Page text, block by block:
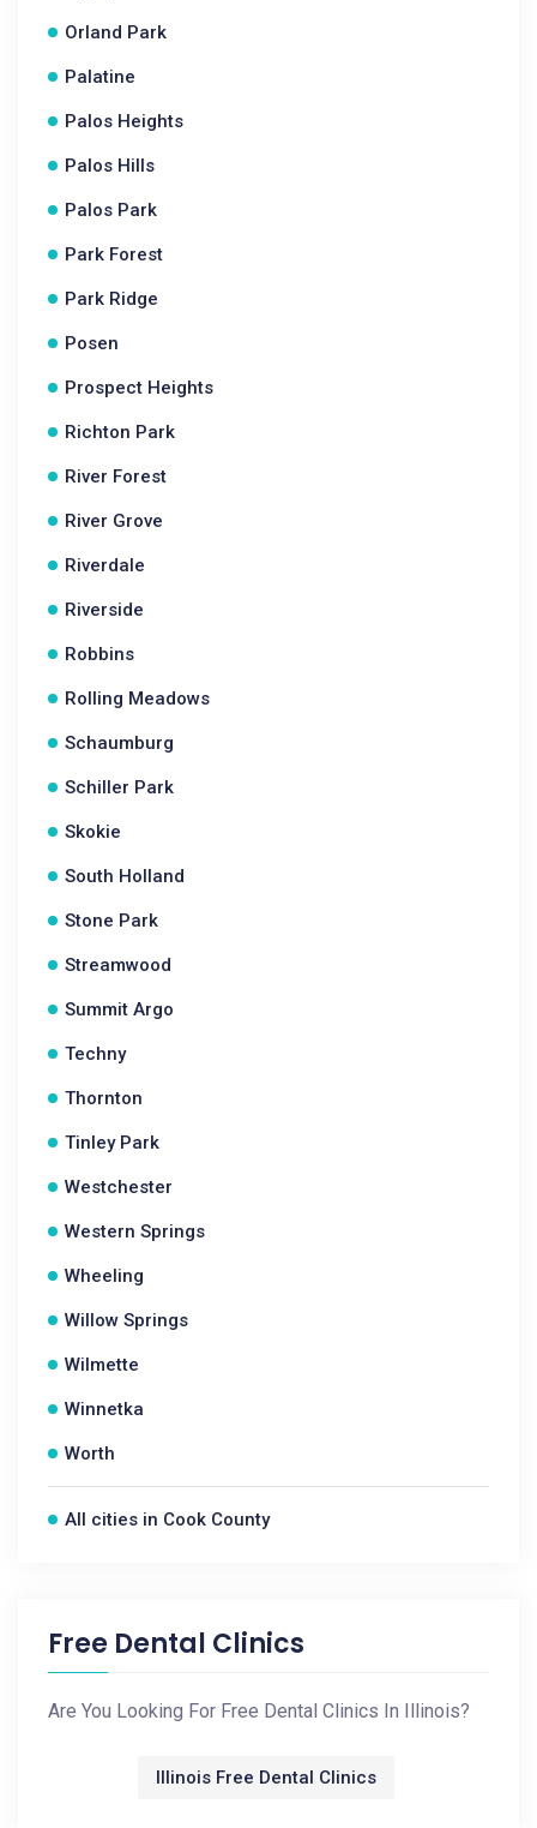
Orland Park
Palatine
Palos Heights
Palos Hills
Palos Park
Park Forest
Park Ridge
Posen
Prospect Heights
Richton Park
River Forest
River Grove
Riverdale
Riverside
Robbins
Rolling Meadows
Schaumburg
Schiller Park
Skokie
South Holland
Stone Park
Streamwood
Summit Argo
Techny
Thornton
Tinley Park
Westchester
Western Springs
Wheeling
Willow Springs
Wilmette
Winnetka
Worth
All cities in Cook County
Free Dental Clinics
Are You Looking For Free Dental Clinics In Illinois?
Illinois Free Dental Clinics